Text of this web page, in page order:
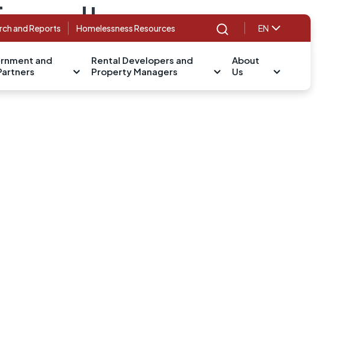
and Reports Homelessness Resources
Search
EN
and
Rental Developers and
Property Managers
About
Us